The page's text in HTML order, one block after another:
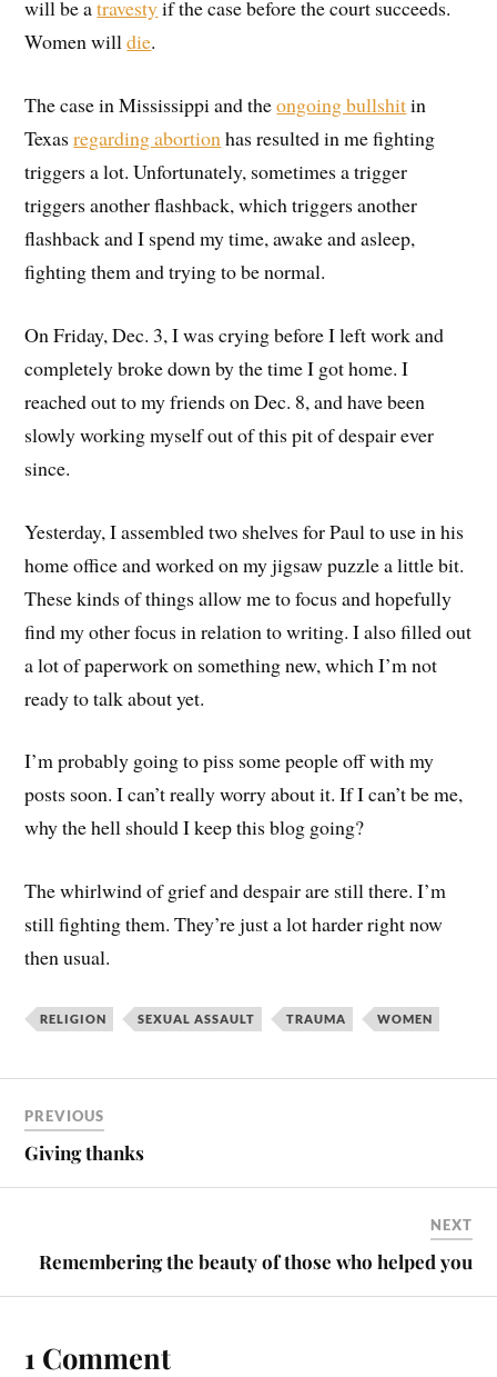
will be atravestyif the case before the court succeeds.
Women willdie.
The case in Mississippi and theongoing bullshitin
Texasregarding abortionhas resulted in me fighting
triggers a lot. Unfortunately, sometimes a trigger
triggers another flashback, which triggers another
flashback and I spend my time, awake and asleep,
fighting them and trying to be normal.
On Friday, Dec. 3, I was crying before I left work and
completely broke down by the time I got home. I
reached out to my friends on Dec. 8, and have been
slowly working myself out of this pit of despair ever
since.
Yesterday, I assembled two shelves for Paul to use in his
home office and worked on my jigsaw puzzle a little bit.
These kinds of things allow me to focus and hopefully
find my other focus in relation to writing. I also filled out
a lot of paperwork on something new, which I’m not
ready to talk about yet.
I’m probably going to piss some people off with my
posts soon. I can’t really worry about it. If I can’t be me,
why the hell should I keep this blog going?
The whirlwind of grief and despair are still there. I’m
still fighting them. They’re just a lot harder right now
then usual.
RELIGION SEXUAL ASSAULT TRAUMA WOMEN
PREVIOUS
Giving thanks
NEXT
Remembering the beauty of those who helped you
1 Comment